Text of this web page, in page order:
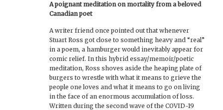
A poignant meditation on mortality from a beloved
Canadian poet
A writer friend once pointed out that whenever
Stuart Ross got close to something heavy and “real”
in a poem, a hamburger would inevitably appear for
comic relief. In this hybrid essay/memoir/poetic
meditation, Ross shoves aside the heaping plate of
burgers to wrestle with what it means to grieve the
people one loves and what it means to go on living
in the face of an enormous accumulation of loss.
Written during the second wave of the COVID-19